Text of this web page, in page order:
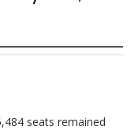
seats remained